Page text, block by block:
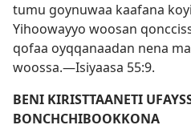
tumu goynuwaa kaafana
Yihoowayyo woosan
qofaa oyqqanaadan nena
woossa.—Isiyaasa 55:9.
BENI KIRISTTAANETI
BONCHCHIBOOKKONA